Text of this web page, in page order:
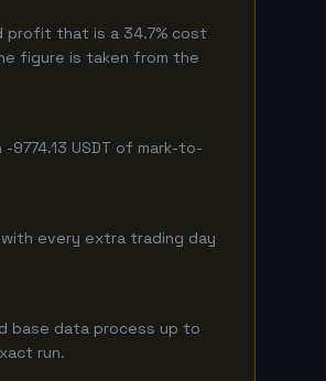
profit that is a 34.7% cost
figure is taken from the
USDT of mark-to-
every extra trading day
base data process up to
run.